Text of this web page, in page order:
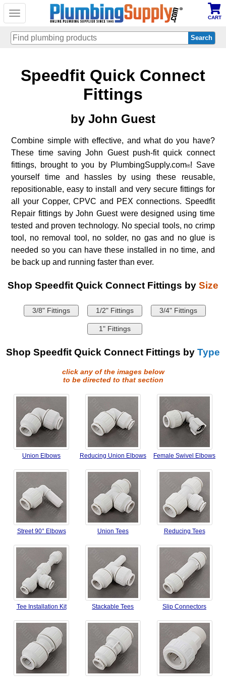
Toggle
CART
Speedfit Quick Connect
Fittings
by John Guest
Combine simple with effective, and what do you have?
These time saving John Guest push-fit quick connect
fittings, brought to you by PlumbingSupply.com®! Save
yourself time and hassles by using these reusable,
repositionable, easy to install and very secure fittings for
all your Copper, CPVC and PEX connections. Speedfit
Repair fittings by John Guest were designed using time
tested and proven technology. No special tools, no crimp
tool, no removal tool, no solder, no gas and no glue is
needed so you can have these installed in no time, and
be back up and running faster than ever.
Shop Speedfit Quick Connect Fittings by Size
3/8" Fittings 1/2" Fittings 3/4" Fittings
1" Fittings
Shop Speedfit Quick Connect Fittings by Type
click any of the images below
to be directed to that section
Union Elbows Reducing Union Elbows Female Swivel Elbows
Street 90° Elbows Union Tees Reducing Tees
Tee Installation Kit Stackable Tees Slip Connectors